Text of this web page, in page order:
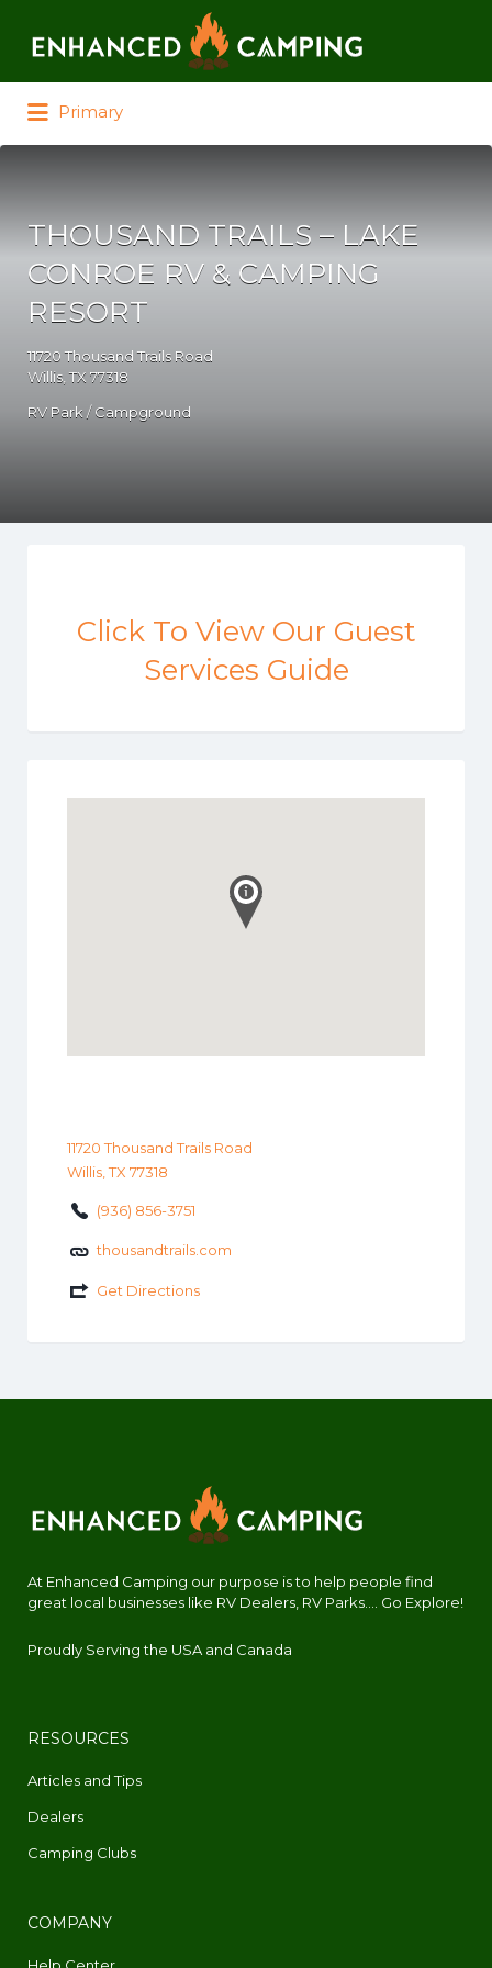
Primary
THOUSAND TRAILS – LAKE
CONROE RV & CAMPING
RESORT
11720 Thousand Trails Road
Willis, TX 77318
RV Park / Campground
Click To View Our Guest
Services Guide
11720 Thousand Trails Road
Willis, TX 77318
(936) 856-3751
thousandtrails.com
Get Directions
At Enhanced Camping our purpose is to help people find
great local businesses like RV Dealers, RV Parks.... Go Explore!
Proudly Serving the USA and Canada
RESOURCES
Articles and Tips
Dealers
Camping Clubs
COMPANY
Help Center